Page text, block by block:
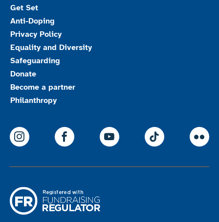
Get Set
Anti-Doping
Privacy Policy
Equality and Diversity
Safeguarding
Donate
Become a partner
Philanthropy
ParalympicsGB Instagram
ParalympicsGB Facebook
ParalympicsGB